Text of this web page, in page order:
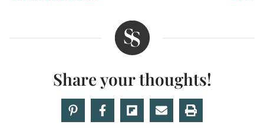
Share your thoughts!
Love this recipe? Share your thoughts with